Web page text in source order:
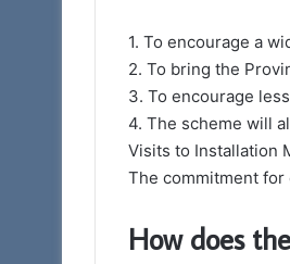
1. To encourage a
2. To bring the
3. To encourage
4. The scheme will
Visits to Installation
The commitment
How does